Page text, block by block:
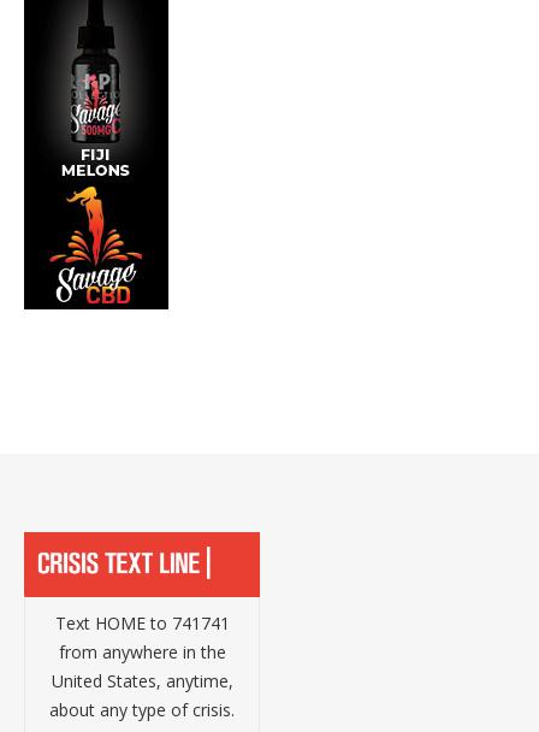
Text HOME to 741741
from anywhere in the
United States, anytime,
about any type of crisis.